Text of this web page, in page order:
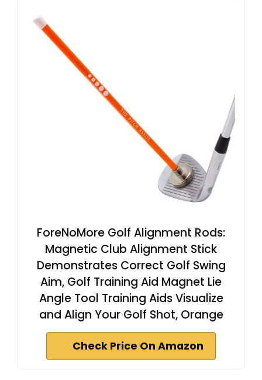
ForeNoMore Golf Alignment Rods:
Magnetic Club Alignment Stick
Demonstrates Correct Golf Swing
Aim, Golf Training Aid Magnet Lie
Angle Tool Training Aids Visualize
and Align Your Golf Shot, Orange
Check Price On Amazon